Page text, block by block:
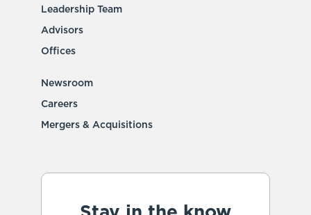
Leadership Team
Advisors
Offices
Newsroom
Careers
Mergers & Acquisitions